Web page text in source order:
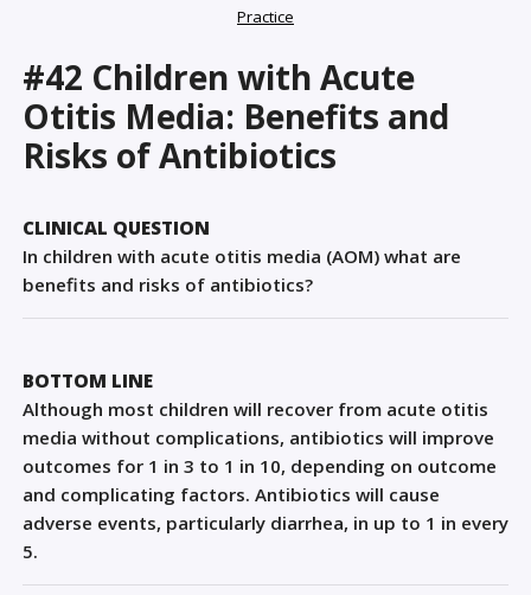
Credit History
Edit Profile
Sign Out
Practice
#42 Children with Acute
Otitis Media: Benefits and
Risks of Antibiotics
CLINICAL QUESTION
In children with acute otitis media (AOM) what are
benefits and risks of antibiotics?
BOTTOM LINE
Although most children will recover from acute otitis
media without complications, antibiotics will improve
outcomes for 1 in 3 to 1 in 10, depending on outcome
and complicating factors. Antibiotics will cause
adverse events, particularly diarrhea, in up to 1 in every
5.